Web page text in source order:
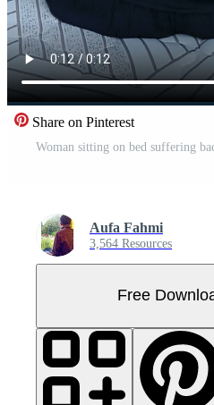
Share on Pinterest
Aufa Fahmi
3,564 Resources
Free